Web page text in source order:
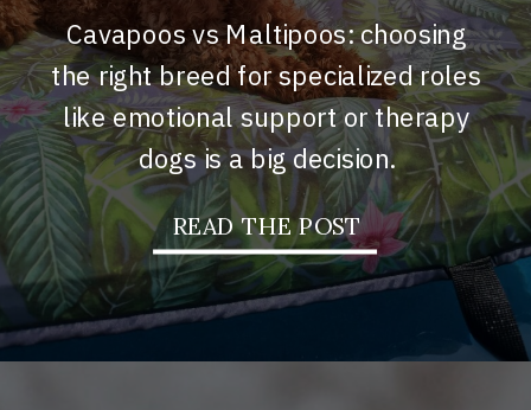
READ THE POST
Cavapoos vs Maltipoos: choosing
the right breed for specialized roles
like emotional support or therapy
dogs is a big decision.